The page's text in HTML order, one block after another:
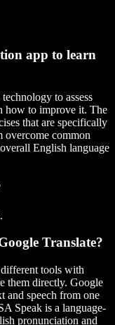
app to learn
to assess
how to improve it. The
that are specifically
overcome common
English language
Translate?
tools with
them directly. Google
and speech from one
Speak is a language-
pronunciation and